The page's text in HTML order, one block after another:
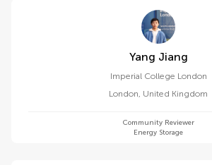
Yang Jiang
Imperial College London
London, United Kingdom
Community Reviewer
Energy Storage